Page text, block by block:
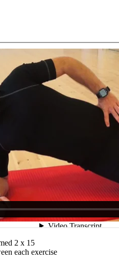
2 x 15
each exercise